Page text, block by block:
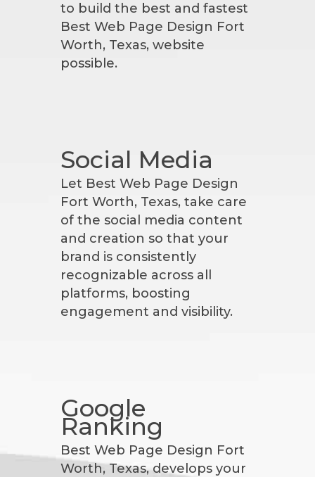
to build the best and fastest
Best Web Page Design Fort
Worth, Texas, website
possible.
Social Media
Let Best Web Page Design
Fort Worth, Texas, take care
of the social media content
and creation so that your
brand is consistently
recognizable across all
platforms, boosting
engagement and visibility.
Google
Ranking
Best Web Page Design Fort
Worth, Texas, develops your